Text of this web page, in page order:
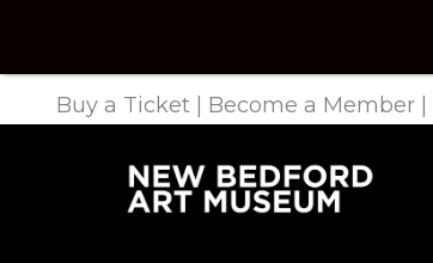
Buy a Ticket Become a Member